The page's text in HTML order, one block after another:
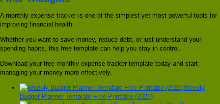
A monthly expense tracker is one of the simplest yet most powerful tools for
improving financial health.
Whether you want to save money, reduce debt, or just understand your
spending habits, this free template can help you stay in control.
Download your free monthly expense tracker template today and start
managing your money more effectively.
Weekly
Budget Planner Template Free Printable (2026)